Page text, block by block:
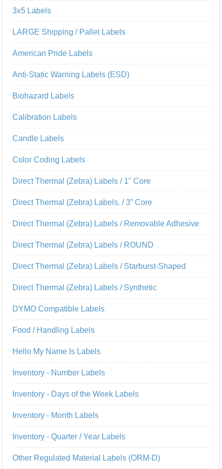
3x5 Labels
LARGE Shipping / Pallet Labels
American Pride Labels
Anti-Static Warning Labels (ESD)
Biohazard Labels
Calibration Labels
Candle Labels
Color Coding Labels
Direct Thermal (Zebra) Labels / 1" Core
Direct Thermal (Zebra) Labels. / 3” Core
Direct Thermal (Zebra) Labels / Removable Adhesive
Direct Thermal (Zebra) Labels / ROUND
Direct Thermal (Zebra) Labels / Starburst-Shaped
Direct Thermal (Zebra) Labels / Synthetic
DYMO Compatible Labels
Food / Handling Labels
Hello My Name Is Labels
Inventory - Number Labels
Inventory - Days of the Week Labels
Inventory - Month Labels
Inventory - Quarter / Year Labels
Other Regulated Material Labels (ORM-D)